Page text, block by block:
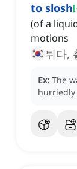
to slosh[
(of a
motions
튀다,
Ex: The
hurriedly